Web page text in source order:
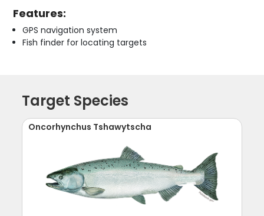
Features:
GPS navigation system
Fish finder for locating targets
Target Species
Oncorhynchus Tshawytscha